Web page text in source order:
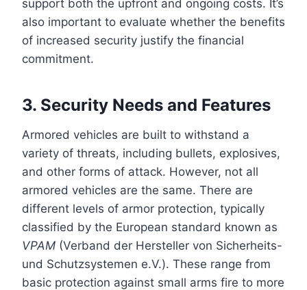
support both the upfront and ongoing costs. It’s
also important to evaluate whether the benefits
of increased security justify the financial
commitment.
3. Security Needs and Features
Armored vehicles are built to withstand a
variety of threats, including bullets, explosives,
and other forms of attack. However, not all
armored vehicles are the same. There are
different levels of armor protection, typically
classified by the European standard known as
VPAM (Verband der Hersteller von Sicherheits-
und Schutzsystemen e.V.). These range from
basic protection against small arms fire to more